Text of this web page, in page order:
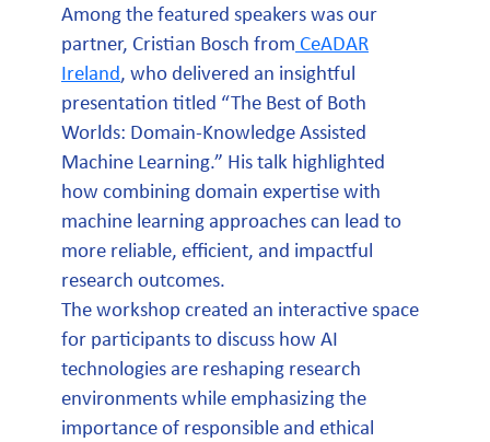
Among the featured speakers was our
partner, Cristian Bosch from CeADAR
Ireland, who delivered an insightful
presentation titled “The Best of Both
Worlds: Domain-Knowledge Assisted
Machine Learning.” His talk highlighted
how combining domain expertise with
machine learning approaches can lead to
more reliable, efficient, and impactful
research outcomes.
The workshop created an interactive space
for participants to discuss how AI
technologies are reshaping research
environments while emphasizing the
importance of responsible and ethical